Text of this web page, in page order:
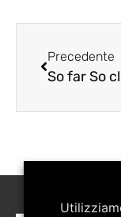
Precedente
So far So